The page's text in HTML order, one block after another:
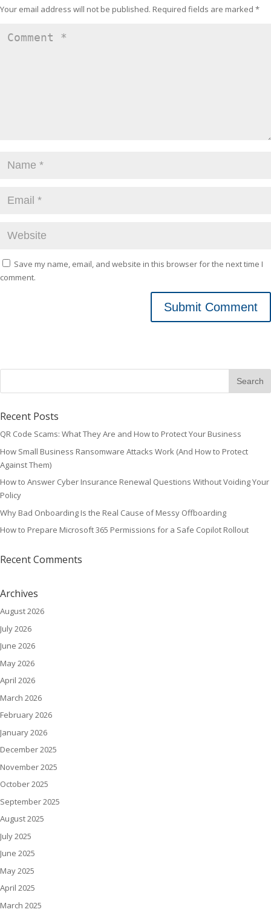
Your email address will not be published. Required fields are marked *
Save my name, email, and website in this browser for the next time I
comment.
Recent Posts
QR Code Scams: What They Are and How to Protect Your Business
How Small Business Ransomware Attacks Work (And How to Protect
Against Them)
How to Answer Cyber Insurance Renewal Questions Without Voiding Your
Policy
Why Bad Onboarding Is the Real Cause of Messy Offboarding
How to Prepare Microsoft 365 Permissions for a Safe Copilot Rollout
Recent Comments
Archives
August 2026
July 2026
June 2026
May 2026
April 2026
March 2026
February 2026
January 2026
December 2025
November 2025
October 2025
September 2025
August 2025
July 2025
June 2025
May 2025
April 2025
March 2025